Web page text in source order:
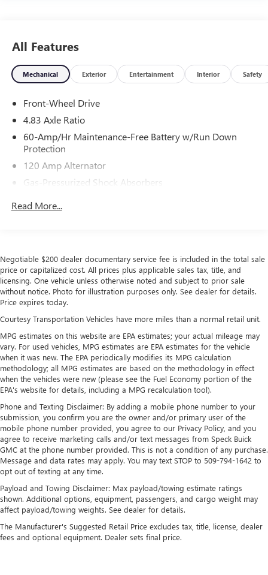
All Features
Mechanical Exterior Entertainment Interior Safety
Front-Wheel Drive
4.83 Axle Ratio
60-Amp/Hr Maintenance-Free Battery w/Run Down
Protection
120 Amp Alternator
Gas-Pressurized Shock Absorbers
Quasi-Dual Stainless Steel Exhaust w/Chrome Tailpipe
Finisher
Strut Front Suspension w/Coil Springs
Multi-Link Rear Suspension w/Coil Springs
4-Wheel Disc Brakes w/4-Wheel ABS, Front Vented
Discs, Brake Assist and Hill Hold Control
Brake Actuated Limited Slip Differential
Read More...
Negotiable $200 dealer documentary service fee is included in the total sale
price or capitalized cost. All prices plus applicable sales tax, title, and
licensing. One vehicle unless otherwise noted and subject to prior sale
without notice. Photo for illustration purposes only. See dealer for details.
Price expires today.
Courtesy Transportation Vehicles have more miles than a normal retail unit.
MPG estimates on this website are EPA estimates; your actual mileage may
vary. For used vehicles, MPG estimates are EPA estimates for the vehicle
when it was new. The EPA periodically modifies its MPG calculation
methodology; all MPG estimates are based on the methodology in effect
when the vehicles were new (please see the Fuel Economy portion of the
EPA's website for details, including a MPG recalculation tool).
Phone and Texting Disclaimer: By adding a mobile phone number to your
submission, you confirm you are the owner and/or primary user of the
mobile phone number provided, you agree to our Privacy Policy, and you
agree to receive marketing calls and/or text messages from Speck Buick
GMC at the phone number provided. This is not a condition of any purchase.
Message and data rates may apply. You may text STOP to 509-794-1642 to
opt out of texting at any time.
Payload and Towing Disclaimer: Max payload/towing estimate ratings
shown. Additional options, equipment, passengers, and cargo weight may
affect payload/towing weights. See dealer for details.
The Manufacturer's Suggested Retail Price excludes tax, title, license, dealer
fees and optional equipment. Dealer sets final price.